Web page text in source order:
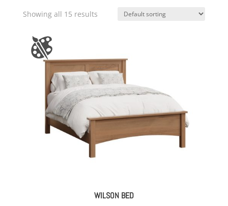
Showing all 15 results
WILSON BED